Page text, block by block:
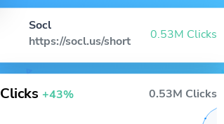
Socl
https://socl.us/short
0.53M Clicks
Clicks +43% 0.53M Clicks